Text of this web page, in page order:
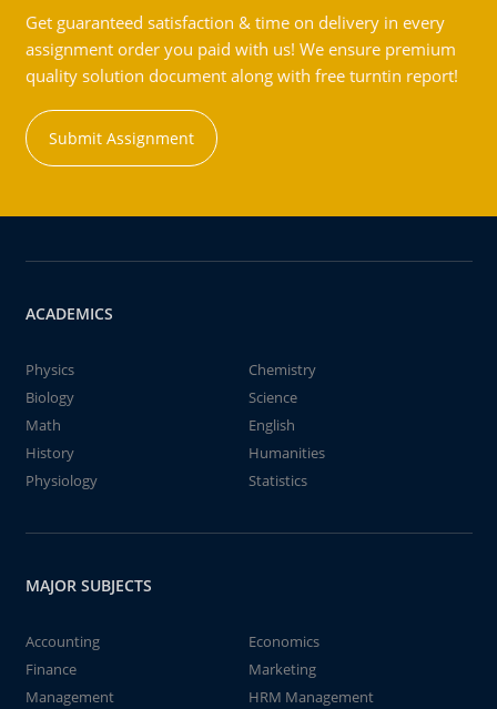
Get guaranteed satisfaction & time on delivery in every
assignment order you paid with us! We ensure premium
quality solution document along with free turntin report!
Submit Assignment
ACADEMICS
Physics
Chemistry
Biology
Science
Math
English
History
Humanities
Physiology
Statistics
MAJOR SUBJECTS
Accounting
Economics
Finance
Marketing
Management
HRM Management